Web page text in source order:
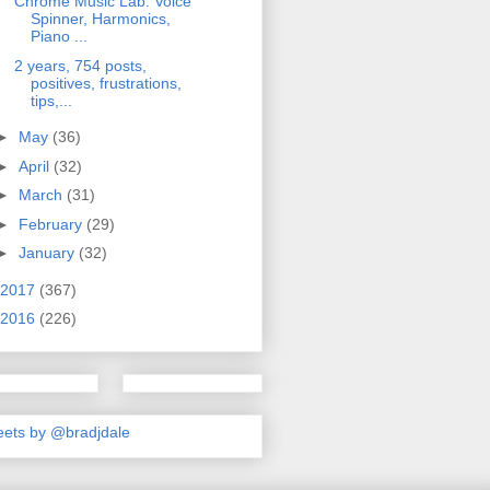
Spinner, Harmonics,
Piano ...
2 years, 754 posts,
positives, frustrations,
tips,...
May (36)
April (32)
March (31)
February (29)
January (32)
2017 (367)
2016 (226)
by @bradjdale